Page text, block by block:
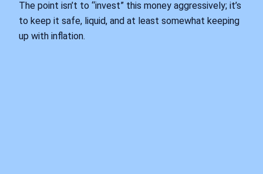
The point isn’t to “invest” this money aggressively; it’s
to keep it safe, liquid, and at least somewhat keeping
up with inflation.